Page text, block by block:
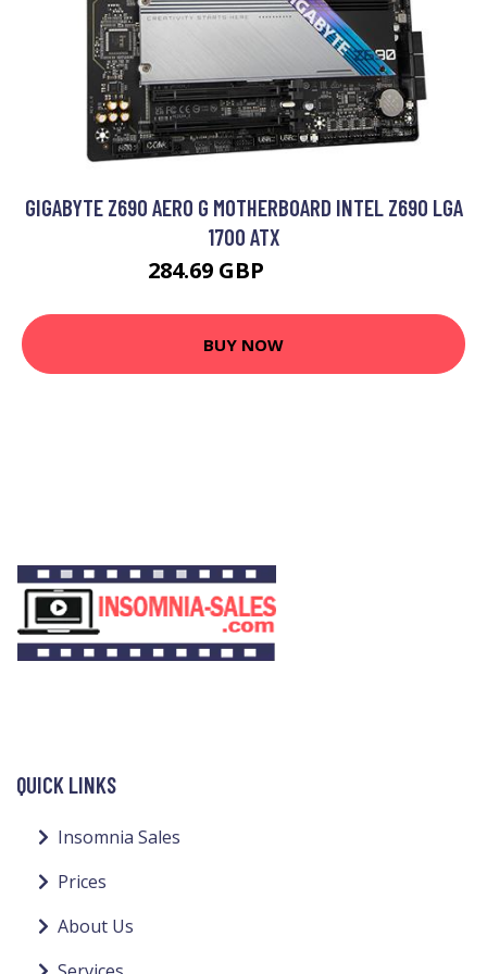
GIGABYTE Z690 AERO G MOTHERBOARD INTEL Z690 LGA
1700 ATX
284.69 GBP
BUY NOW
QUICK LINKS
Insomnia Sales
Prices
About Us